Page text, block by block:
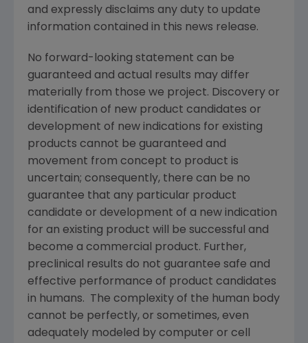
and expressly disclaims any duty to update
information contained in this news release.
No forward-looking statement can be
guaranteed and actual results may differ
materially from those we project. Discovery or
identification of new product candidates or
development of new indications for existing
products cannot be guaranteed and
movement from concept to product is
uncertain; consequently, there can be no
guarantee that any particular product
candidate or development of a new indication
for an existing product will be successful and
become a commercial product. Further,
preclinical results do not guarantee safe and
effective performance of product candidates
in humans. The complexity of the human body
cannot be perfectly, or sometimes, even
adequately modeled by computer or cell